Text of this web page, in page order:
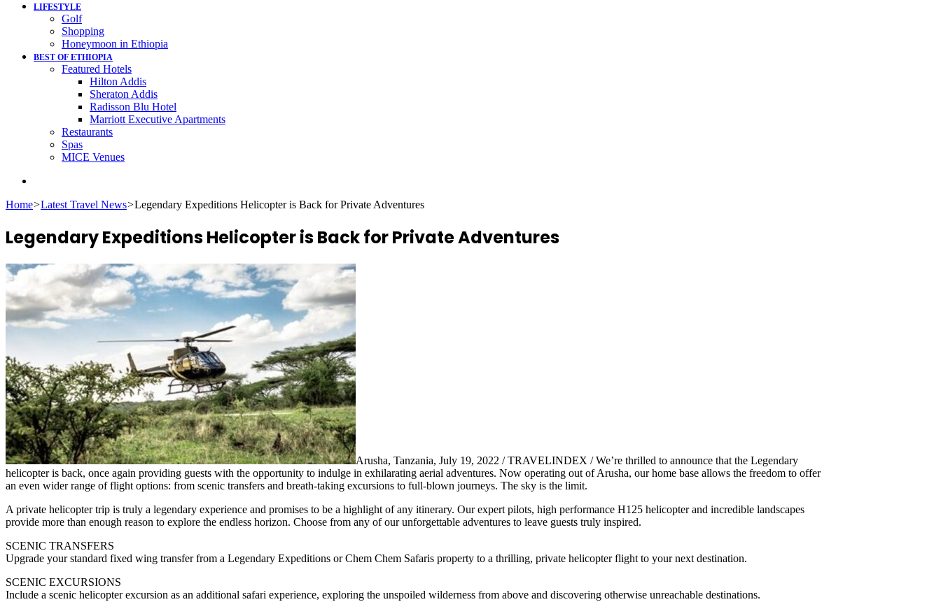
LIFESTYLE
Golf
Shopping
Honeymoon in Ethiopia
BEST OF ETHIOPIA
Featured Hotels
Hilton Addis
Sheraton Addis
Radisson Blu Hotel
Marriott Executive Apartments
Restaurants
Spas
MICE Venues
Home>Latest Travel News>Legendary Expeditions Helicopter is Back for Private Adventures
Legendary Expeditions Helicopter is Back for Private Adventures
Arusha, Tanzania, July 19, 2022 / TRAVELINDEX / We’re thrilled to announce that the Legendary
helicopter is back, once again providing guests with the opportunity to indulge in exhilarating aerial adventures. Now operating out of Arusha, our home base allows the freedom to offer
an even wider range of flight options: from scenic transfers and breath-taking excursions to full-blown journeys. The sky is the limit.
A private helicopter trip is truly a legendary experience and promises to be a highlight of any itinerary. Our expert pilots, high performance H125 helicopter and incredible landscapes
provide more than enough reason to explore the endless horizon. Choose from any of our unforgettable adventures to leave guests truly inspired.
SCENIC TRANSFERS
Upgrade your standard fixed wing transfer from a Legendary Expeditions or Chem Chem Safaris property to a thrilling, private helicopter flight to your next destination.
SCENIC EXCURSIONS
Include a scenic helicopter excursion as an additional safari experience, exploring the unspoiled wilderness from above and discovering otherwise unreachable destinations.